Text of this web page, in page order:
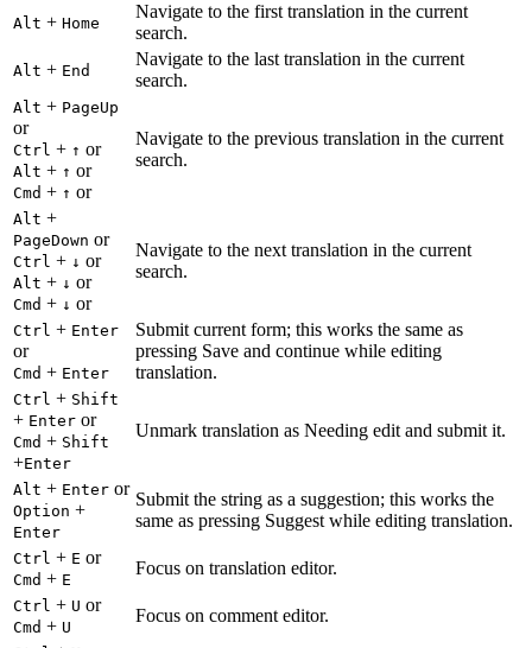
Alt + Home
Navigate to the first translation in the current
search.
Alt + End
Navigate to the last translation in the current
search.
Alt + PageUp
or
Ctrl + ↑ or
Alt + ↑ or
Cmd + ↑ or
Navigate to the previous translation in the current
search.
Alt +
PageDown or
Ctrl + ↓ or
Alt + ↓ or
Cmd + ↓ or
Navigate to the next translation in the current
search.
Ctrl + Enter
or
Cmd + Enter
Submit current form; this works the same as
pressing Save and continue while editing
translation.
Ctrl + Shift
+ Enter or
Cmd + Shift
+Enter
Unmark translation as Needing edit and submit it.
Alt + Enter or
Option +
Enter
Submit the string as a suggestion; this works the
same as pressing Suggest while editing translation.
Ctrl + E or
Cmd + E
Focus on translation editor.
Ctrl + U or
Cmd + U
Focus on comment editor.